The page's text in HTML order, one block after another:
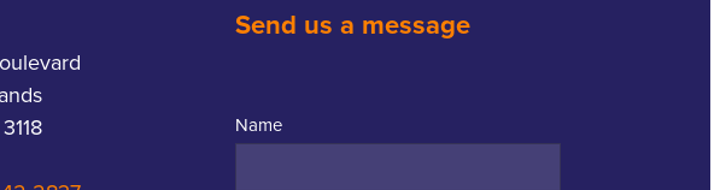
Send us a message
Name